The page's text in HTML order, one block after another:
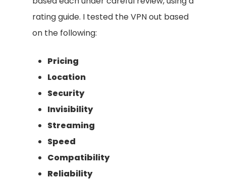
rating guide. I tested the VPN out based
on the following:
Pricing
Location
Security
Invisibility
Streaming
Speed
Compatibility
Reliability